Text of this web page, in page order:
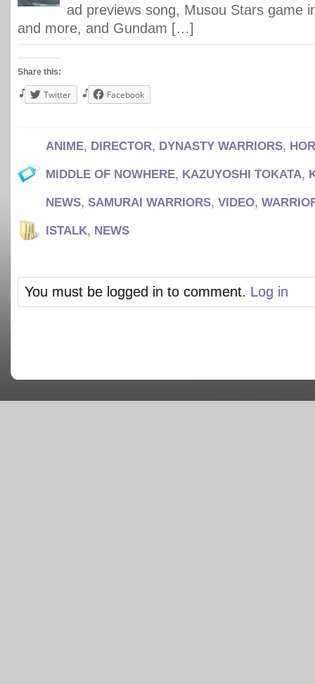
ad previews song, Musou Stars game
and more, and Gundam […]
Share this:
Twitter Facebook
ANIME, DIRECTOR, DYNASTY WARRIORS,
MIDDLE OF NOWHERE, KAZUYOSHI TOKATA,
NEWS, SAMURAI WARRIORS, VIDEO,
ISTALK, NEWS
You must be logged in to comment. Log in